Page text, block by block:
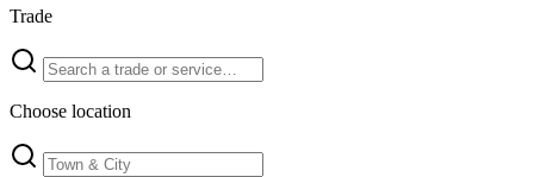
Trade
Choose location